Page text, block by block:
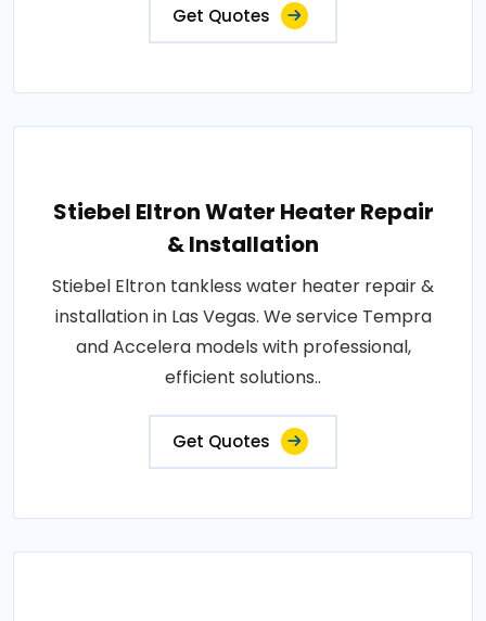
Get Quotes
Stiebel Eltron Water Heater Repair
& Installation
Stiebel Eltron tankless water heater repair &
installation in Las Vegas. We service Tempra
and Accelera models with professional,
efficient solutions..
Get Quotes